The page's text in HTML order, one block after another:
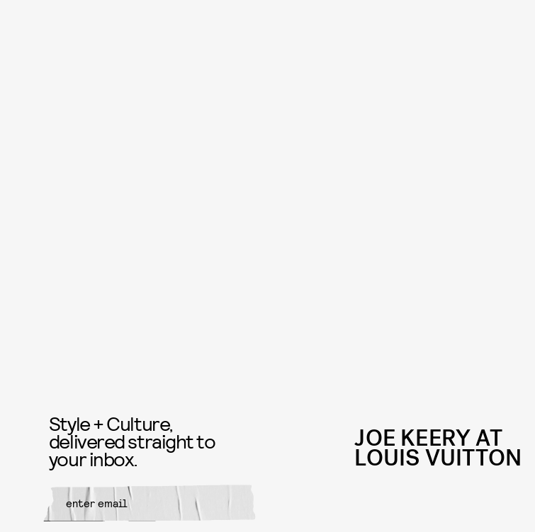
JOE KEERY AT
LOUIS VUITTON
Style + Culture,
delivered straight to
your inbox.